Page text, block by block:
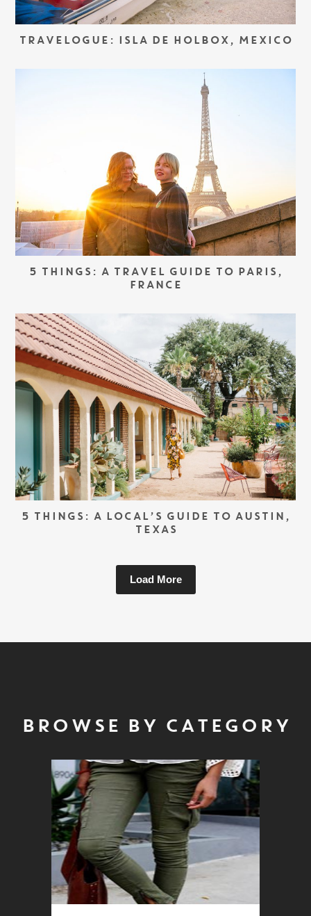
TRAVELOGUE: ISLA DE HOLBOX, MEXICO
5 THINGS: A TRAVEL GUIDE TO PARIS,
FRANCE
5 THINGS: A LOCAL’S GUIDE TO AUSTIN,
TEXAS
Load More
BROWSE BY CATEGORY